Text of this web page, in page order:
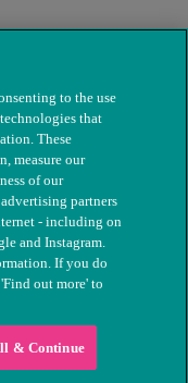
Registered charity
to the use
that
These
measure our
of our
partners
- including on
and Instagram.
If you do
out more' to
& Continue